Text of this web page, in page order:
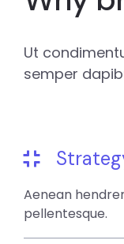
Ut
semper
Aenean
pellentesque.